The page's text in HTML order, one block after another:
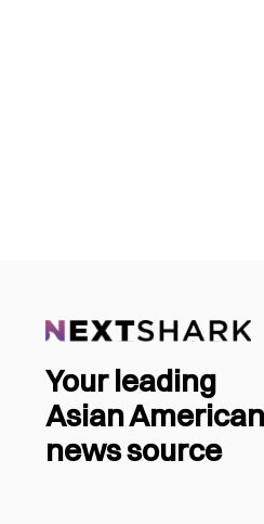
Your leading
Asian American
news source